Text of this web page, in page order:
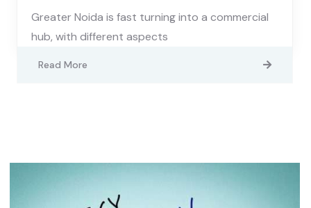
Greater Noida is fast turning into a commercial
hub, with different aspects
Read More